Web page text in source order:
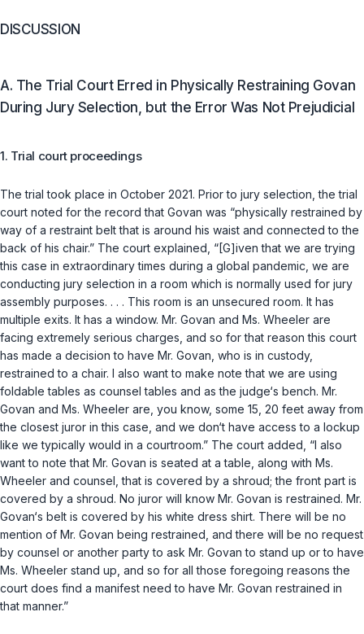
DISCUSSION
A. The Trial Court Erred in Physically Restraining Govan
During Jury Selection, but the Error Was Not Prejudicial
1. Trial court proceedings
The trial took place in October 2021. Prior to jury selection, the trial
court noted for the record that Govan was “physically restrained by
way of a restraint belt that is around his waist and connected to the
back of his chair.” The court explained, “[G]iven that we are trying
this case in extraordinary times during a global pandemic, we are
conducting jury selection in a room which is normally used for jury
assembly purposes. . . . This room is an unsecured room. It has
multiple exits. It has a window. Mr. Govan and Ms. Wheeler are
facing extremely serious charges, and so for that reason this court
has made a decision to have Mr. Govan, who is in custody,
restrained to a chair. I also want to make note that we are using
foldable tables as counsel tables and as the judge‘s bench. Mr.
Govan and Ms. Wheeler are, you know, some 15, 20 feet away from
the closest juror in this case, and we don‘t have access to a lockup
like we typically would in a courtroom.” The court added, “I also
want to note that Mr. Govan is seated at a table, along with Ms.
Wheeler and counsel, that is covered by a shroud; the front part is
covered by a shroud. No juror will know Mr. Govan is restrained. Mr.
Govan‘s belt is covered by his white dress shirt. There will be no
mention of Mr. Govan being restrained, and there will be no request
by counsel or another party to ask Mr. Govan to stand up or to have
Ms. Wheeler stand up, and so for all those foregoing reasons the
court does find a manifest need to have Mr. Govan restrained in
that manner.”